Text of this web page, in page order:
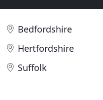
Bedfordshire
Hertfordshire
Suffolk